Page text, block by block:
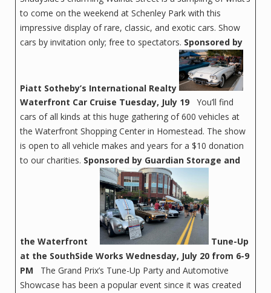
to come on the weekend at Schenley Park with this
impressive display of rare, classic, and exotic cars. Show
cars by invitation only; free to spectators. Sponsored by
Piatt Sotheby’s International Realty
Waterfront Car Cruise Tuesday, July 19 You’ll find
cars of all kinds at this huge gathering of 600 vehicles at
the Waterfront Shopping Center in Homestead. The show
is open to all vehicle makes and years for a $10 donation
to our charities. Sponsored by Guardian Storage and
the Waterfront
Tune-Up
at the SouthSide Works Wednesday, July 20 from 6-9
PM The Grand Prix’s Tune-Up Party and Automotive
Showcase has been a popular event since it was created